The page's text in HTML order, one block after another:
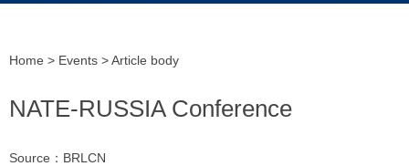
Awards
Training Programme
Home > Events > Article body
NATE-RUSSIA Conference
Source：BRLCN